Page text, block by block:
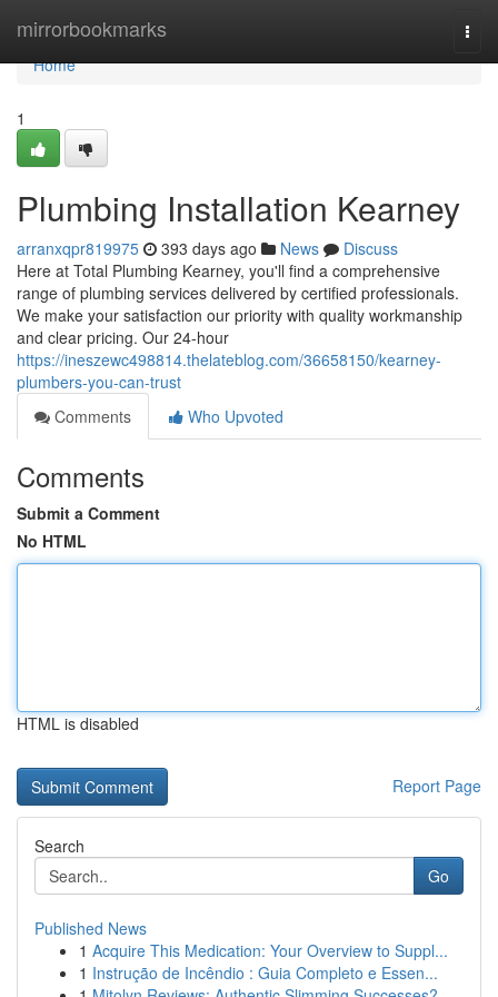
mirrorbookmarks
Home
Home
1
Plumbing Installation Kearney
arranxqpr819975 393 days ago News
Discuss
Here at Total Plumbing Kearney, you'll find a comprehensive
range of plumbing services delivered by certified professionals.
We make your satisfaction our priority with quality workmanship
and clear pricing. Our 24-hour
https://ineszewc498814.thelateblog.com/36658150/kearney-
plumbers-you-can-trust
Comments
Who Upvoted
Comments
Submit a Comment
No HTML
HTML is disabled
Report Page
Search
Go
Published News
1 Acquire This Medication: Your Overview to Suppl...
1 Instrução de Incêndio : Guia Completo e Essen...